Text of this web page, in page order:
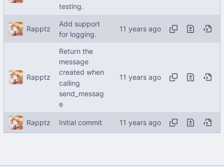
testing.
Rapptz
Add support
for logging.
Rapptz
Return the
message
created when
calling
send_messag
e
Rapptz Initial commit